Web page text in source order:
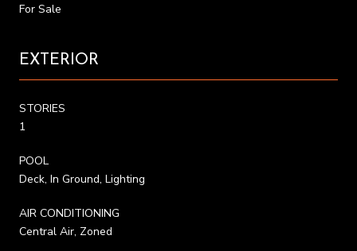
For Sale
EXTERIOR
STORIES
1
POOL
Deck, In Ground, Lighting
AIR CONDITIONING
Central Air, Zoned